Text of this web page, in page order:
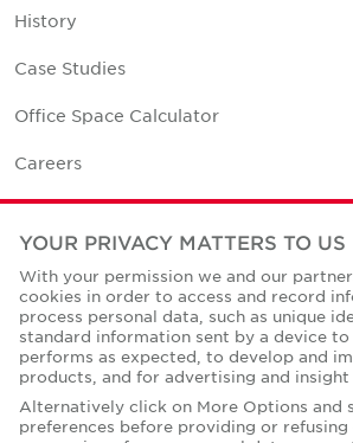
History
Case Studies
Office Space Calculator
Careers
Contact Us
Corporate Social Responsibility
Privacy Policies
YOUR PRIVACY MATTERS TO US
With your permission we and our
cookies in order to access and record
process personal data, such as unique
standard information sent by a device
performs as expected, to develop and
products, and for advertising and insight
Alternatively click on More Options and
preferences before providing or refusing